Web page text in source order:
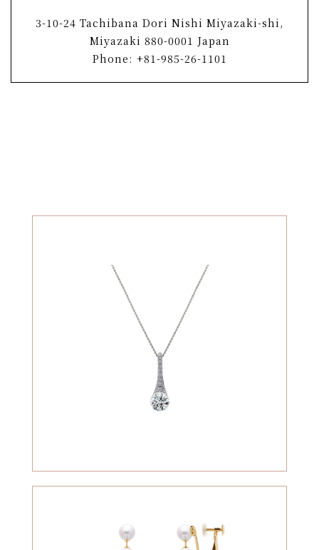
3-10-24 Tachibana Dori Nishi Miyazaki-shi,
Miyazaki 880-0001 Japan
Phone: +81-985-26-1101